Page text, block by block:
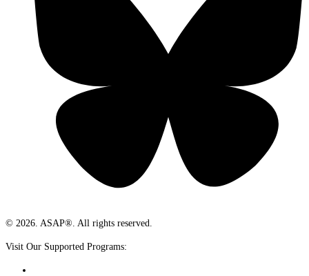
© 2026. ASAP®. All rights reserved.
Visit Our Supported Programs: